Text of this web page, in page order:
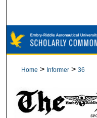
Digital
Home > Informer > 36